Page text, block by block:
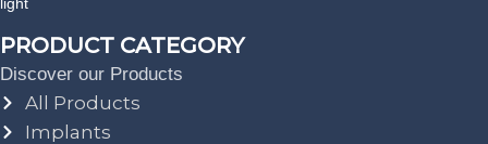
PRODUCT CATEGORY
Discover our Products
All Products
Implants